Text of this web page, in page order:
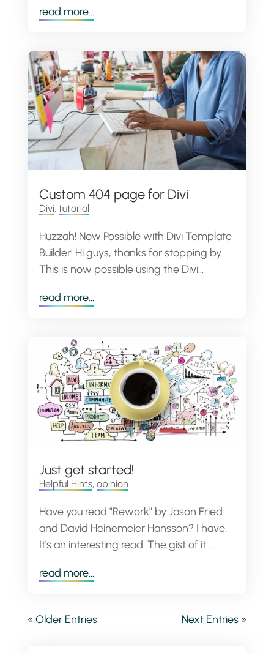
read more...
Custom 404 page for Divi
Divi, tutorial
Huzzah! Now Possible with Divi Template
Builder! Hi guys, thanks for stopping by.
This is now possible using the Divi...
read more...
Just get started!
Helpful Hints, opinion
Have you read "Rework" by Jason Fried
and David Heinemeier Hansson? I have.
It's an interesting read. The gist of it...
read more...
« Older Entries Next Entries »